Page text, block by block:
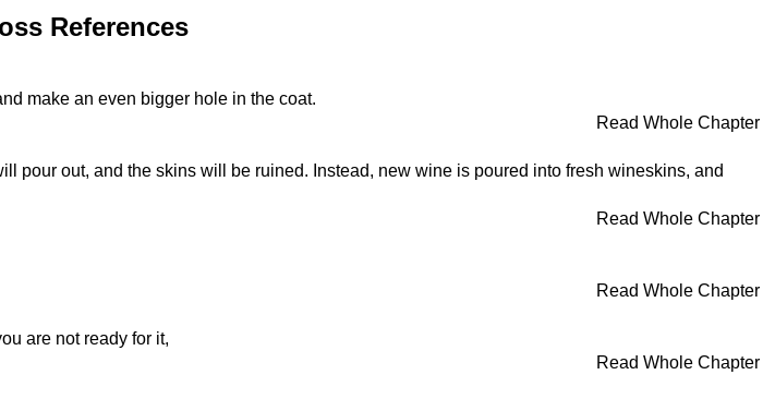
References
make an even bigger hole in the coat.
Read Whole Chapter
pour out, and the skins will be ruined. Instead, new wine is poured into fresh wineskins, and
Read Whole Chapter
Read Whole Chapter
are not ready for it,
Read Whole Chapter